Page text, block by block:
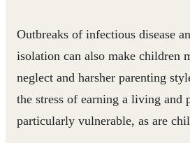
Outbreaks of infectious disease
isolation can also make children
neglect and harsher parenting
the stress of earning a living and
particularly vulnerable, as are